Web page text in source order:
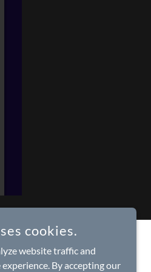
cookies.
website traffic and
By accepting our